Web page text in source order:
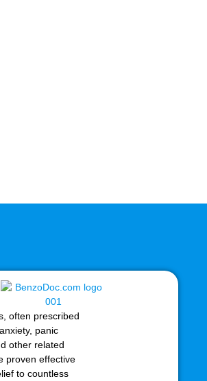
often prescribed
panic
other related
proven effective
to countless